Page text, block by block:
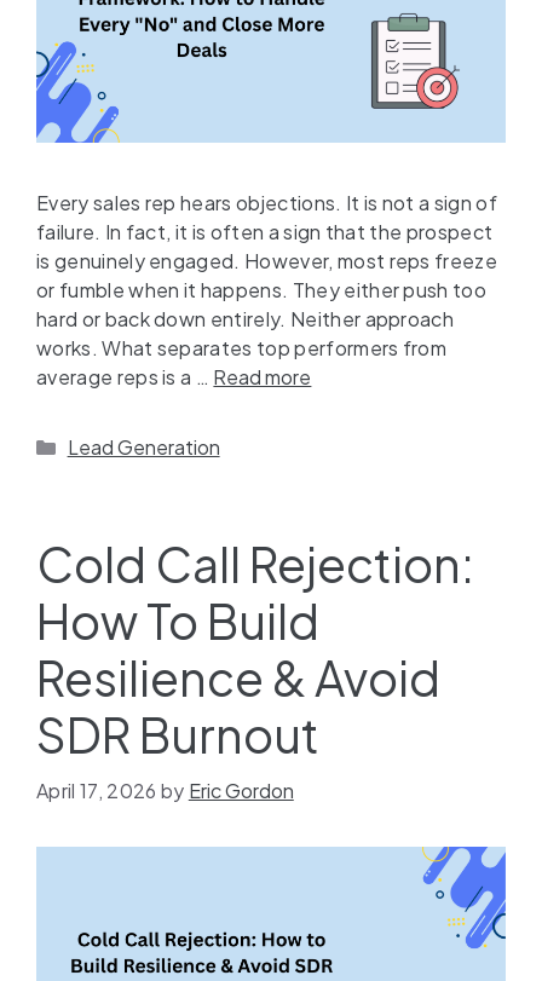
Every sales rep hears objections. It is not a sign of
failure. In fact, it is often a sign that the prospect
is genuinely engaged. However, most reps freeze
or fumble when it happens. They either push too
hard or back down entirely. Neither approach
works. What separates top performers from
average reps is a … Read more
Lead Generation
Cold Call Rejection:
How To Build
Resilience & Avoid
SDR Burnout
April 17, 2026 by Eric Gordon